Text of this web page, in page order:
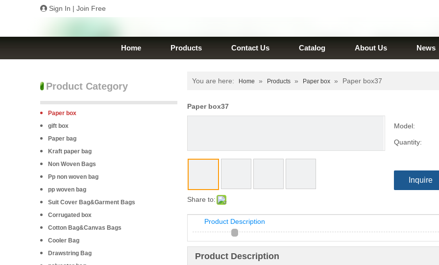
Sign In | Join Free
Home Products Contact Us Catalog About Us News
Product Category
Paper box
gift box
Paper bag
Kraft paper bag
Non Woven Bags
Pp non woven bag
pp woven bag
Suit Cover Bag&Garment Bags
Corrugated box
Cotton Bag&Canvas Bags
Cooler Bag
Drawstring Bag
You are here: Home » Products » Paper box » Paper box37
Paper box37
Share to:
Model:
Quantity:
Inquire
Product Description
Product Description